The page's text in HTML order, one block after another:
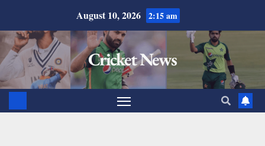
August 10, 2026 2:15 am
Cricket News